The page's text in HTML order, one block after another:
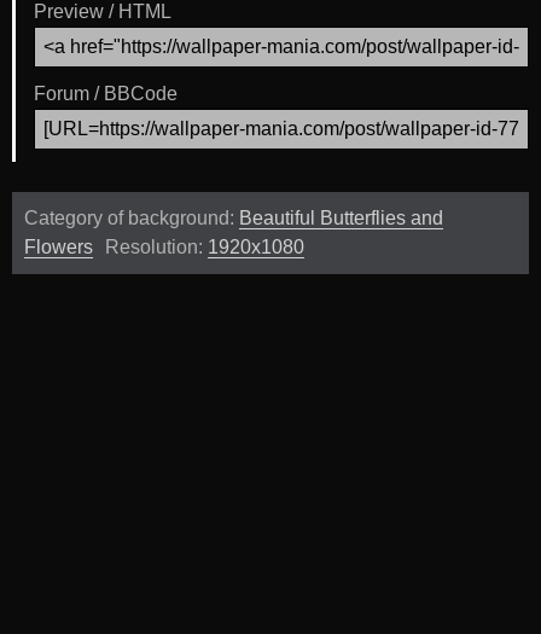
Preview / HTML
Forum / BBCode
Category of background: Beautiful Butterflies and
Flowers
Resolution: 1920x1080